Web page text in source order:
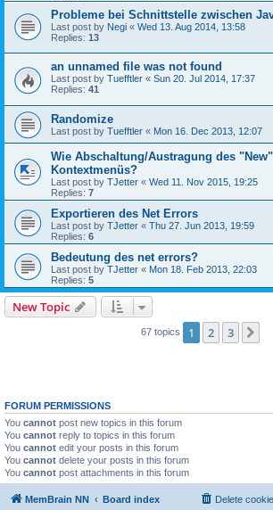
Probleme bei Schnittstelle zwischen
Last post by Negi « Wed 13. Aug 2014, 13:58
Replies: 13
an unnamed file was not found
Last post by Tuefftler « Sun 20. Jul 2014, 17:37
Replies: 41
Randomize
Last post by Tuefftler « Mon 16. Dec 2013, 12:07
Wie Abschaltung/Austragung des
Kontextmenüs?
Last post by TJetter « Wed 11. Nov 2015, 19:25
Replies: 7
Exportieren des Net Errors
Last post by TJetter « Thu 27. Jun 2013, 19:59
Replies: 6
Bedeutung des net errors?
Last post by TJetter « Mon 18. Feb 2013, 22:03
Replies: 5
New Topic
67 topics 1 2 3
FORUM PERMISSIONS
You cannot post new topics in this forum
You cannot reply to topics in this forum
You cannot edit your posts in this forum
You cannot delete your posts in this forum
You cannot post attachments in this forum
MemBrain NN Board index Delete